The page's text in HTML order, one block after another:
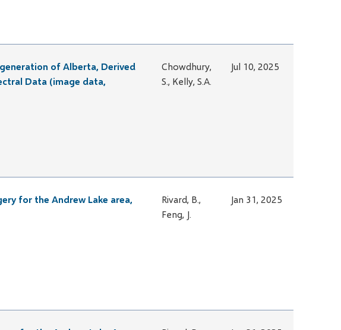
of Alberta, Derived
Data (image data,
Chowdhury,
S., Kelly, S.A.
Jul 10, 2025
for the Andrew Lake area,
Rivard, B.,
Feng, J.
Jan 31, 2025